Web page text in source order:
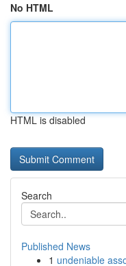
No HTML
HTML is disabled
Search
Published News
1 undeniable